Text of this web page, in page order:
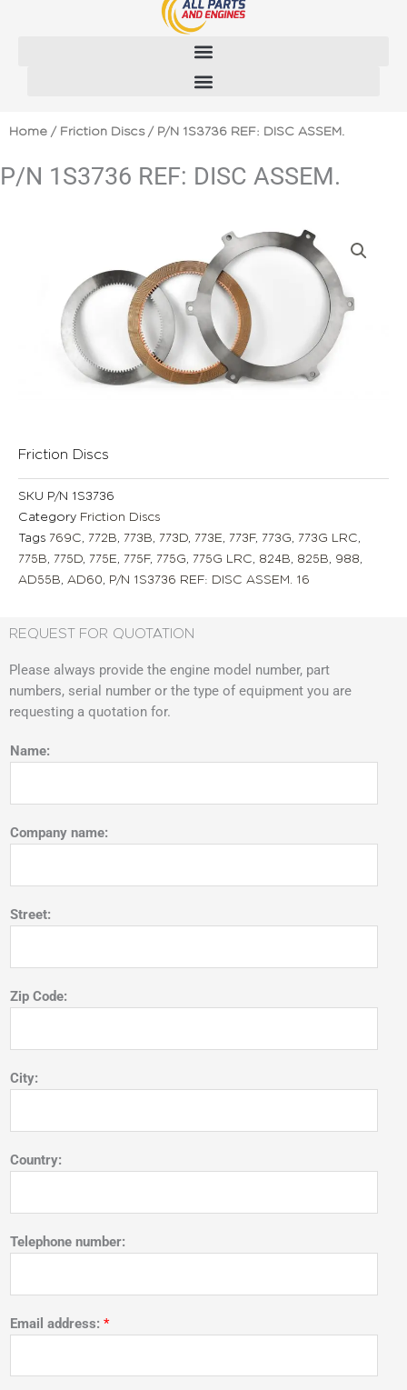
Home / Friction Discs/ P/N 1S3736 REF: DISC ASSEM.
P/N 1S3736 REF: DISC ASSEM.
Friction Discs
SKU P/N 1S3736
Category Friction Discs
Tags 769C 772B 773B 773D 773E 773F, 773G 773G LRC
775B 775D 775E 775F, 775G 775G LRC 824B 825B 988
AD55B AD60 P/N 1S3736 REF: DISC ASSEM. 16
REQUEST FOR QUOTATION
Please always provide the engine model number, part
numbers, serial number or the type of equipment you are
requesting a quotation for.
Name:
Company name:
Street:
Zip Code:
City:
Country:
Telephone number:
Email address: *